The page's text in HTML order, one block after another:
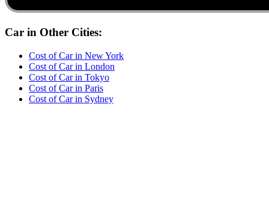
Car in Other Cities:
Cost ofCarin New York
Cost ofCarin London
Cost ofCarin Tokyo
Cost ofCarin Paris
Cost ofCarin Sydney